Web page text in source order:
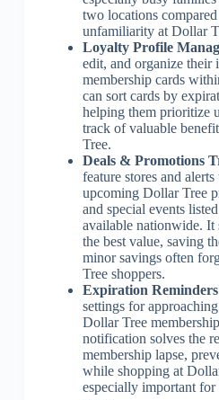
two locations
unfamiliarity at Dollar
Loyalty Profile
edit, and organize
membership cards
can sort cards by
helping them prioritize
track of valuable
Tree.
Deals & Promotions
feature stores and
upcoming Dollar Tree
and special events
available nationwide. It
the best value, saving
minor savings often
Tree shoppers.
Expiration Reminders
settings for
Dollar Tree
notification solves the
membership lapse,
while shopping at
especially important